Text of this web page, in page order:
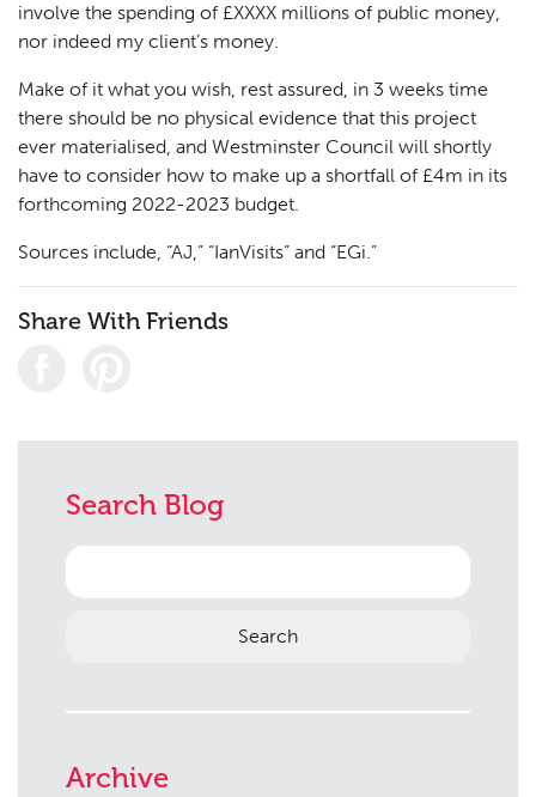
Planning
Landscaping
Heritage
involve the spending of £XXXX millions of public money,
nor indeed my client’s money.
Make of it what you wish, rest assured, in 3 weeks time
there should be no physical evidence that this project
ever materialised, and Westminster Council will shortly
have to consider how to make up a shortfall of £4m in its
forthcoming 2022-2023 budget.
Sources include, “AJ,” “IanVisits” and “EGi.”
Share With Friends
Search Blog
Search
for:
Archive